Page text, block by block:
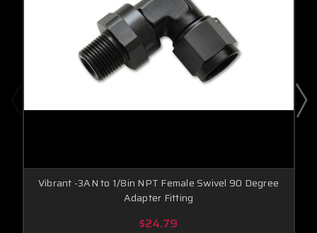
Vibrant -3AN to 1/8in NPT Female Swivel 90 Degree
Adapter Fitting
$24.79